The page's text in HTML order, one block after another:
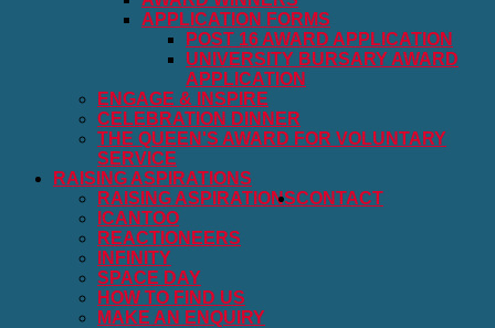
APPLICATION FORMS
POST 16 AWARD APPLICATION
UNIVERSITY BURSARY AWARD
APPLICATION
ENGAGE & INSPIRE
CELEBRATION DINNER
THE QUEEN'S AWARD FOR VOLUNTARY
SERVICE
RAISING ASPIRATIONS
RAISING ASPIRATIONS
ICANTOO
REACTIONEERS
INFINITY
SPACE DAY
CONTACT
HOW TO FIND US
MAKE AN ENQUIRY